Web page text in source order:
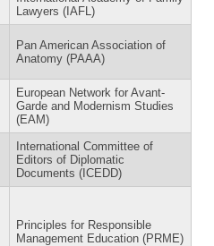
Lawyers (IAFL)
Pan American Association of
Anatomy (PAAA)
European Network for Avant-
Garde and Modernism Studies
(EAM)
International Committee of
Editors of Diplomatic
Documents (ICEDD)
Principles for Responsible
Management Education (PRME)